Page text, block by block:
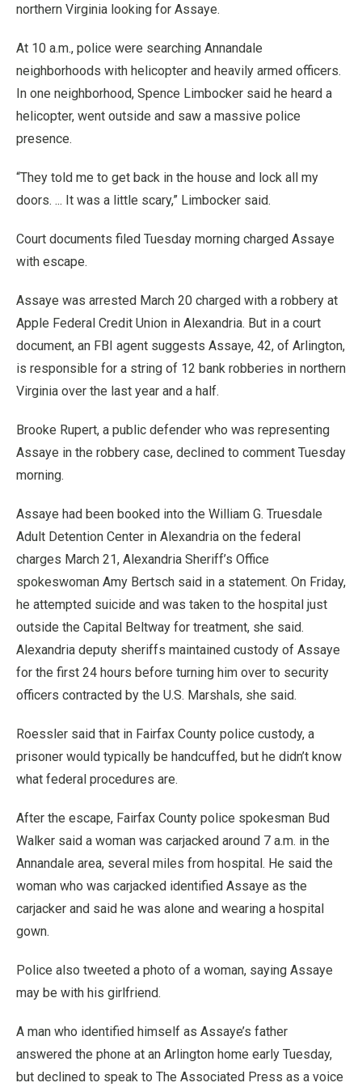
northern Virginia looking for Assaye.
At 10 a.m., police were searching Annandale
neighborhoods with helicopter and heavily armed officers.
In one neighborhood, Spence Limbocker said he heard a
helicopter, went outside and saw a massive police
presence.
“They told me to get back in the house and lock all my
doors. ... It was a little scary,” Limbocker said.
Court documents filed Tuesday morning charged Assaye
with escape.
Assaye was arrested March 20 charged with a robbery at
Apple Federal Credit Union in Alexandria. But in a court
document, an FBI agent suggests Assaye, 42, of Arlington,
is responsible for a string of 12 bank robberies in northern
Virginia over the last year and a half.
Brooke Rupert, a public defender who was representing
Assaye in the robbery case, declined to comment Tuesday
morning.
Assaye had been booked into the William G. Truesdale
Adult Detention Center in Alexandria on the federal
charges March 21, Alexandria Sheriff’s Office
spokeswoman Amy Bertsch said in a statement. On Friday,
he attempted suicide and was taken to the hospital just
outside the Capital Beltway for treatment, she said.
Alexandria deputy sheriffs maintained custody of Assaye
for the first 24 hours before turning him over to security
officers contracted by the U.S. Marshals, she said.
Roessler said that in Fairfax County police custody, a
prisoner would typically be handcuffed, but he didn’t know
what federal procedures are.
After the escape, Fairfax County police spokesman Bud
Walker said a woman was carjacked around 7 a.m. in the
Annandale area, several miles from hospital. He said the
woman who was carjacked identified Assaye as the
carjacker and said he was alone and wearing a hospital
gown.
Police also tweeted a photo of a woman, saying Assaye
may be with his girlfriend.
A man who identified himself as Assaye’s father
answered the phone at an Arlington home early Tuesday,
but declined to speak to The Associated Press as a voice